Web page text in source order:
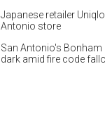
Japanese retailer
Antonio store
San Antonio's Bonham
dark amid fire code